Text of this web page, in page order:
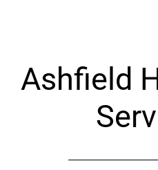
Ashfield